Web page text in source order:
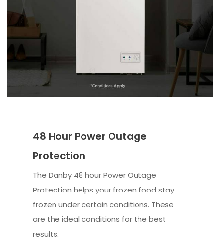
48 Hour Power Outage
Protection
The Danby 48 hour Power Outage
Protection helps your frozen food stay
frozen under certain conditions. These
are the ideal conditions for the best
results.